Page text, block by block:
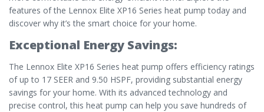
features of the Lennox Elite XP16 Series heat pump today and
discover why it’s the smart choice for your home.
Exceptional Energy Savings:
The Lennox Elite XP16 Series heat pump offers efficiency ratings
of up to 17 SEER and 9.50 HSPF, providing substantial energy
savings for your home. With its advanced technology and
precise control, this heat pump can help you save hundreds of